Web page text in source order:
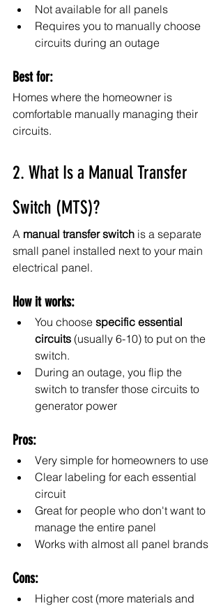
Not available for all panels
Requires you to manually choose
circuits during an outage
Best for:
Homes where the homeowner is
comfortable manually managing their
circuits.
2. What Is a Manual Transfer
Switch (MTS)?
A manual transfer switch is a separate
small panel installed next to your main
electrical panel.
How it works:
You choose specific essential
circuits (usually 6-10) to put on the
switch.
During an outage, you flip the
switch to transfer those circuits to
generator power
Pros:
Very simple for homeowners to use
Clear labeling for each essential
circuit
Great for people who don't want to
manage the entire panel
Works with almost all panel brands
Cons:
Higher cost (more materials and